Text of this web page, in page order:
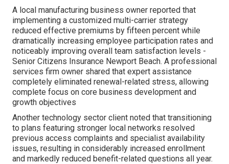
A local manufacturing business owner reported that
implementing a customized multi-carrier strategy
reduced effective premiums by fifteen percent while
dramatically increasing employee participation rates and
noticeably improving overall team satisfaction levels -
Senior Citizens Insurance Newport Beach. A professional
services firm owner shared that expert assistance
completely eliminated renewal-related stress, allowing
complete focus on core business development and
growth objectives
Another technology sector client noted that transitioning
to plans featuring stronger local networks resolved
previous access complaints and specialist availability
issues, resulting in considerably increased enrollment
and markedly reduced benefit-related questions all year.